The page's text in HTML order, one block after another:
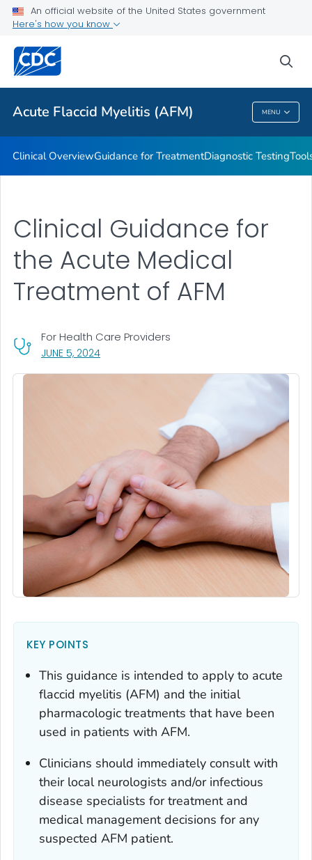
An official website of the United States government
Here's how you know
Acute Flaccid Myelitis (AFM) MENU
Health Department Contacts
Public Health
Acute Flaccid Myelitis (AFM)
Clinical OverviewGuidance for TreatmentDiagnostic Testing
JUNE 5, 2024, VISIT LINK FOR DETAILS.
For Health Care Providers
Clinical Guidance for
the Acute Medical
Treatment of AFM
KEY POINTS
This guidance is intended to apply to acute
flaccid myelitis (AFM) and the initial
pharmacologic treatments that have been
used in patients with AFM.
Clinicians should immediately consult with
their local neurologists and/or infectious
disease specialists for treatment and
medical management decisions for any
suspected AFM patient.